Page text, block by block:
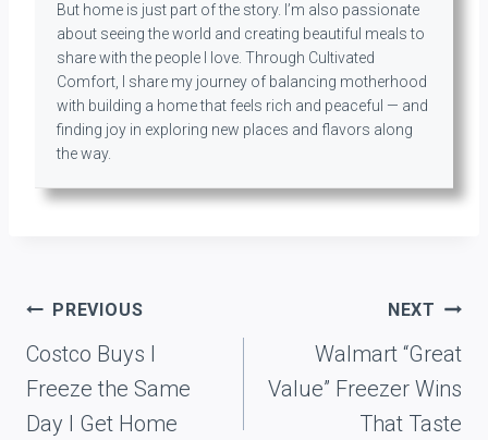
But home is just part of the story. I’m also passionate
about seeing the world and creating beautiful meals to
share with the people I love. Through Cultivated
Comfort, I share my journey of balancing motherhood
with building a home that feels rich and peaceful — and
finding joy in exploring new places and flavors along
the way.
Post
navigation
PREVIOUS
Costco Buys I
Freeze the Same
Day I Get Home
NEXT
Walmart “Great
Value” Freezer Wins
That Taste